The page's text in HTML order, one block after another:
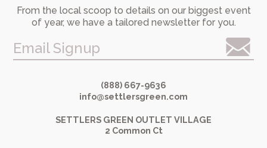
From the local scoop to details on our biggest event
of year, we have a tailored newsletter for you.
Email Signup
(888) 667-9636
info@settlersgreen.com
SETTLERS GREEN OUTLET VILLAGE
2 Common Ct